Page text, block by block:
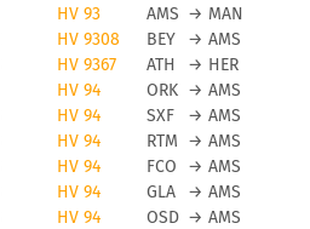
HV 93 AMS → MAN
HV 9308 BEY → AMS
HV 9367 ATH → HER
HV 94 ORK → AMS
HV 94 SXF → AMS
HV 94 RTM → AMS
HV 94 FCO → AMS
HV 94 GLA → AMS
HV 94 OSD → AMS